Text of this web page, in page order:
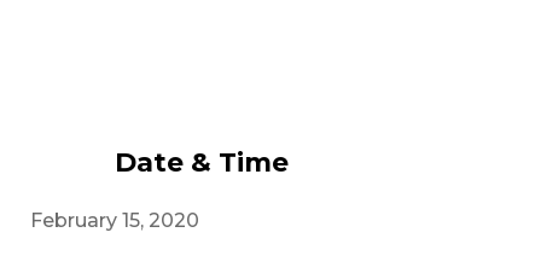
Date & Time
February 15, 2020